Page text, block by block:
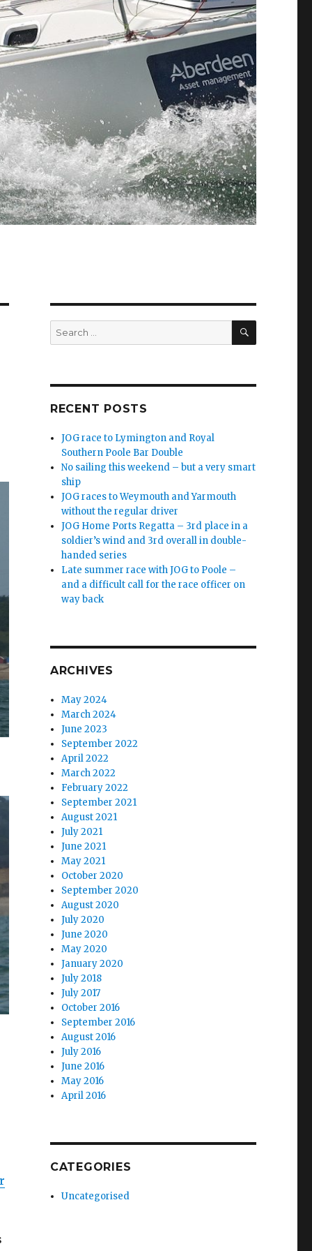
Search
for:
SEARCH
RECENT POSTS
JOG race to Lymington and Royal
Southern Poole Bar Double
No sailing this weekend – but a very smart
ship
JOG races to Weymouth and Yarmouth
without the regular driver
JOG Home Ports Regatta – 3rd place in a
soldier’s wind and 3rd overall in double-
handed series
Late summer race with JOG to Poole –
and a difficult call for the race officer on
way back
ARCHIVES
May 2024
March 2024
June 2023
September 2022
April 2022
March 2022
February 2022
September 2021
August 2021
July 2021
June 2021
May 2021
October 2020
September 2020
August 2020
July 2020
June 2020
May 2020
January 2020
July 2018
July 2017
October 2016
September 2016
August 2016
July 2016
June 2016
May 2016
April 2016
CATEGORIES
Uncategorised